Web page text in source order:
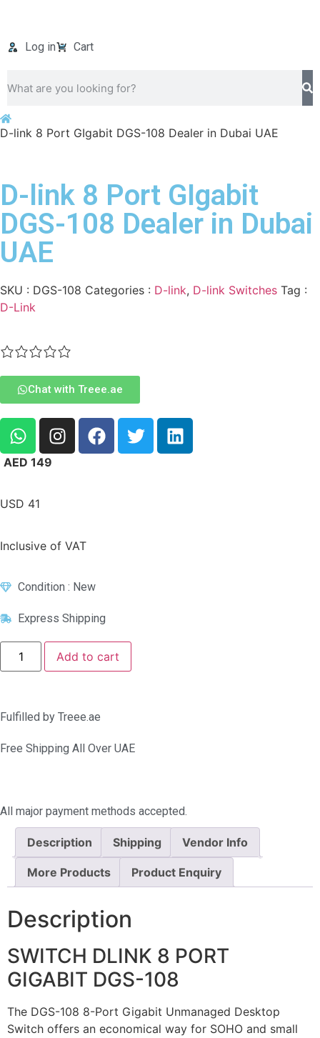
Log in Cart
D-link 8 Port GIgabit DGS-108 Dealer in Dubai UAE
D-link 8 Port GIgabit
DGS-108 Dealer in Dubai
UAE
SKU : DGS-108 Categories : D-link, D-link Switches Tag :
D-Link
Chat with Treee.ae
AED 149
USD 41
Inclusive of VAT
Condition : New
Express Shipping
Add to cart
Fulfilled by Treee.ae
Free Shipping All Over UAE
All major payment methods accepted.
Description Shipping Vendor Info
More Products Product Enquiry
Description
SWITCH DLINK 8 PORT
GIGABIT DGS-108
The DGS-108 8-Port Gigabit Unmanaged Desktop
Switch offers an economical way for SOHO and small